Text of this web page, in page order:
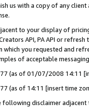
us with a copy of any
to your display of
API, PA API or
which you requested and
of acceptable
(as of 01/07/2008 14:11
(as of 14:11 [insert time
following disclaimer